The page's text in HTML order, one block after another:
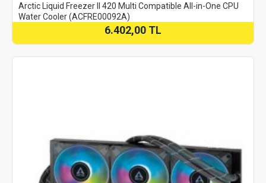
Arctic Liquid Freezer II 420 Multi Compatible All-in-One CPU
Water Cooler (ACFRE00092A)
6.402,00 TL